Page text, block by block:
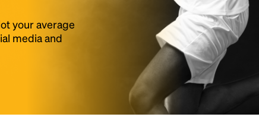
your average
media and